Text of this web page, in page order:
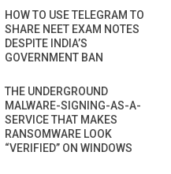
HOW TO USE TELEGRAM TO
SHARE NEET EXAM NOTES
DESPITE INDIA’S
GOVERNMENT BAN
THE UNDERGROUND
MALWARE-SIGNING-AS-A-
SERVICE THAT MAKES
RANSOMWARE LOOK
“VERIFIED” ON WINDOWS